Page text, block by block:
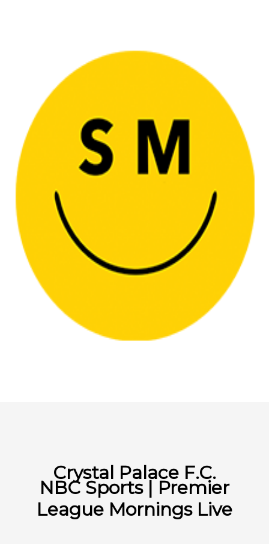
Crystal Palace F.C.
NBC Sports | Premier
League Mornings Live